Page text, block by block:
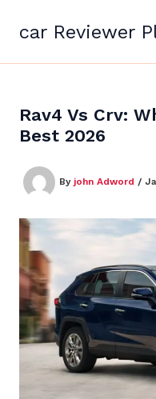
contentcar Reviewer
Rav4 Vs Crv:
Best 2026
By john Adword /